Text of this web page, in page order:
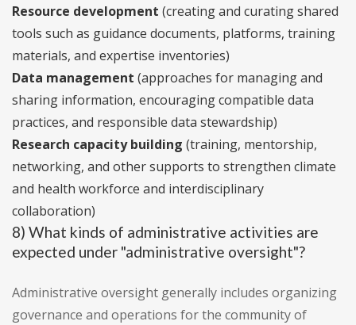
Resource development (creating and curating shared
tools such as guidance documents, platforms, training
materials, and expertise inventories)
Data management (approaches for managing and
sharing information, encouraging compatible data
practices, and responsible data stewardship)
Research capacity building (training, mentorship,
networking, and other supports to strengthen climate
and health workforce and interdisciplinary
collaboration)
8) What kinds of administrative activities are
expected under "administrative oversight"?
Administrative oversight generally includes organizing
governance and operations for the community of